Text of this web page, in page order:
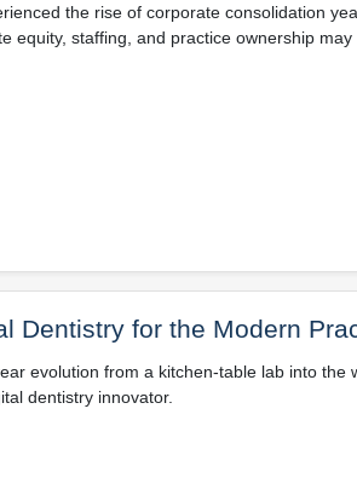
the rise of corporate consolidation
equity, staffing, and practice ownership
Dentistry for the Modern
evolution from a kitchen-table lab into the
dentistry innovator.